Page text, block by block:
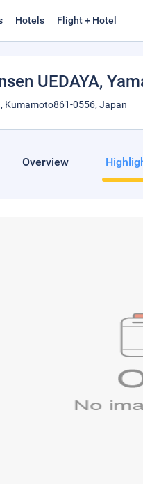
Hotels Flight + Hotel
UEDAYA,
Kumamoto861-0556, Japan
Overview